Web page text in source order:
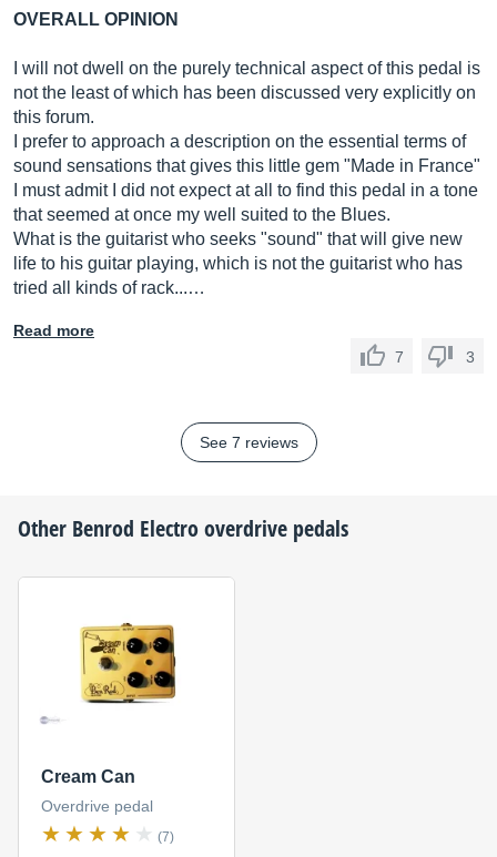
OVERALL OPINION
I will not dwell on the purely technical aspect of this pedal is
not the least of which has been discussed very explicitly on
this forum.
I prefer to approach a description on the essential terms of
sound sensations that gives this little gem "Made in France"
I must admit I did not expect at all to find this pedal in a tone
that seemed at once my well suited to the Blues.
What is the guitarist who seeks "sound" that will give new
life to his guitar playing, which is not the guitarist who has
tried all kinds of rack...…
Read more
7
3
See 7 reviews
Other Benrod Electrooverdrive pedals
Cream Can
Overdrive pedal
(7)